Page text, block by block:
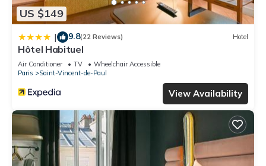
US $149
| 9.8(22 Reviews) Hotel
Hôtel Habituel
Air Conditioner TV
Wheelchair Accessible
Paris
Saint-Vincent-de-Paul
View Availability